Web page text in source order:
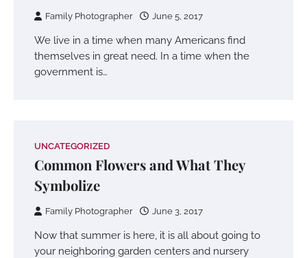
Family Photographer June 5, 2017
We live in a time when many Americans find
themselves in great need. In a time when the
government is…
UNCATEGORIZED
Common Flowers and What They
Symbolize
Family Photographer June 3, 2017
Now that summer is here, it is all about going to
your neighboring garden centers and nursery